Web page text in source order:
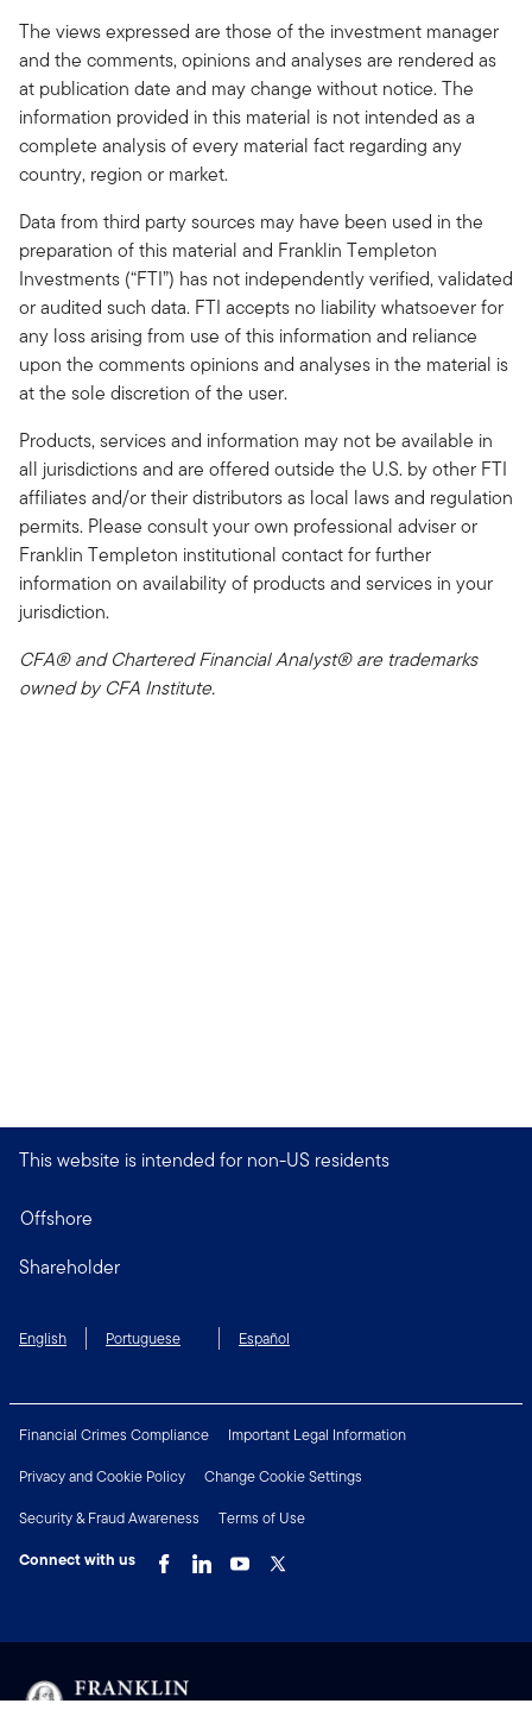
The views expressed are those of the investment manager
and the comments, opinions and analyses are rendered as
at publication date and may change without notice. The
information provided in this material is not intended as a
complete analysis of every material fact regarding any
country, region or market.
Data from third party sources may have been used in the
preparation of this material and Franklin Templeton
Investments (“FTI”) has not independently verified, validated
or audited such data. FTI accepts no liability whatsoever for
any loss arising from use of this information and reliance
upon the comments opinions and analyses in the material is
at the sole discretion of the user.
Products, services and information may not be available in
all jurisdictions and are offered outside the U.S. by other FTI
affiliates and/or their distributors as local laws and regulation
permits. Please consult your own professional adviser or
Franklin Templeton institutional contact for further
information on availability of products and services in your
jurisdiction.
CFA® and Chartered Financial Analyst® are trademarks
owned by CFA Institute.
This website is intended for non-US residents
Offshore
Shareholder
English Portuguese Español
Financial Crimes Compliance
Important Legal Information
Privacy and Cookie Policy
Change Cookie Settings
Security & Fraud Awareness
Terms of Use
Connect with us